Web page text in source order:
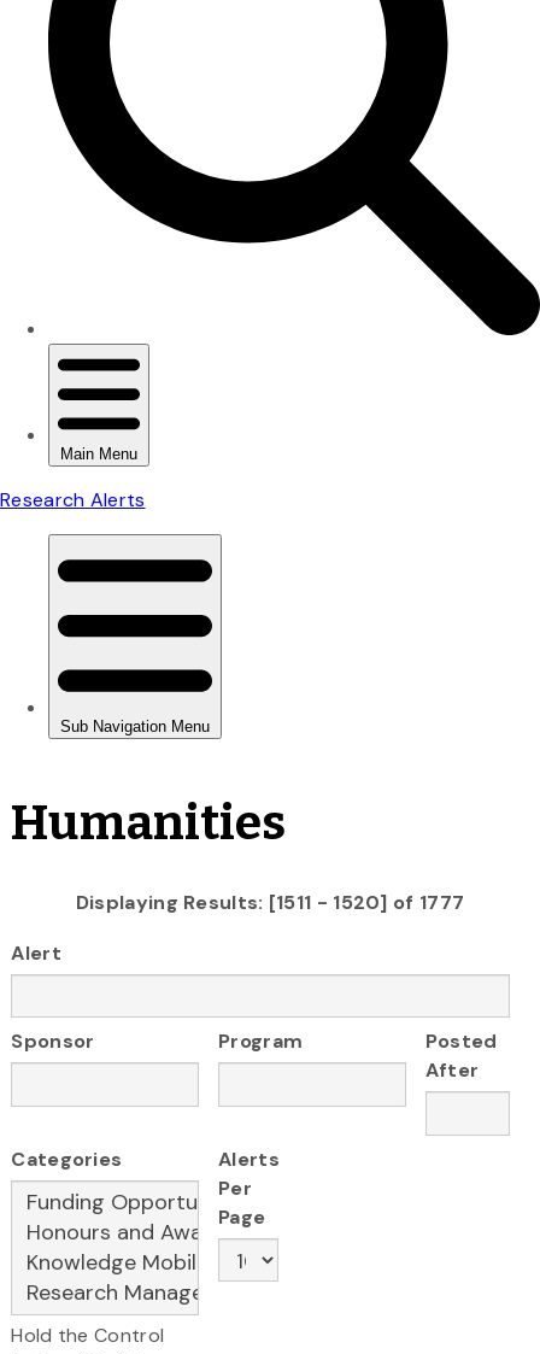
Humanities
Displaying Results: [1511 - 1520] of 1777
Alert
Sponsor Program
Posted
After
Categories
Hold the Control
Alerts
Per
Page